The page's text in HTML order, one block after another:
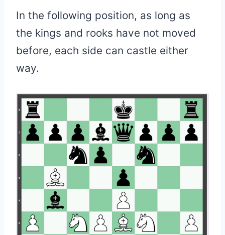
In the following position, as long as
the kings and rooks have not moved
before, each side can castle either
way.